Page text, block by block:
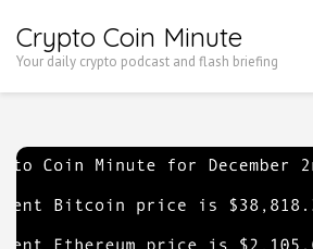
to
Enter)
Crypto Coin Minute
Your daily crypto podcast and flash briefing